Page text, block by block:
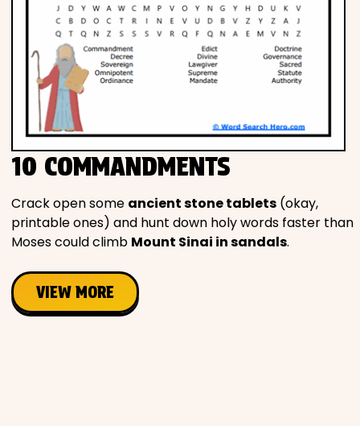
10 COMMANDMENTS
Crack open some ancient stone tablets (okay,
printable ones) and hunt down holy words faster than
Moses could climb Mount Sinai in sandals.
VIEW MORE